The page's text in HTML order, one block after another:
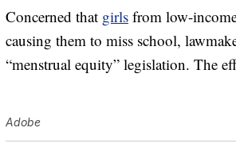
Concerned that girls from low-
causing them to miss school,
“menstrual equity” legislation. The
Adobe